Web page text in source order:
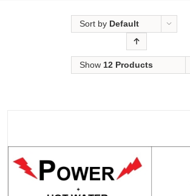
Sort by Default
Show 12 Products